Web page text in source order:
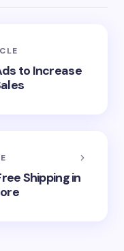
to Increase
Shipping in